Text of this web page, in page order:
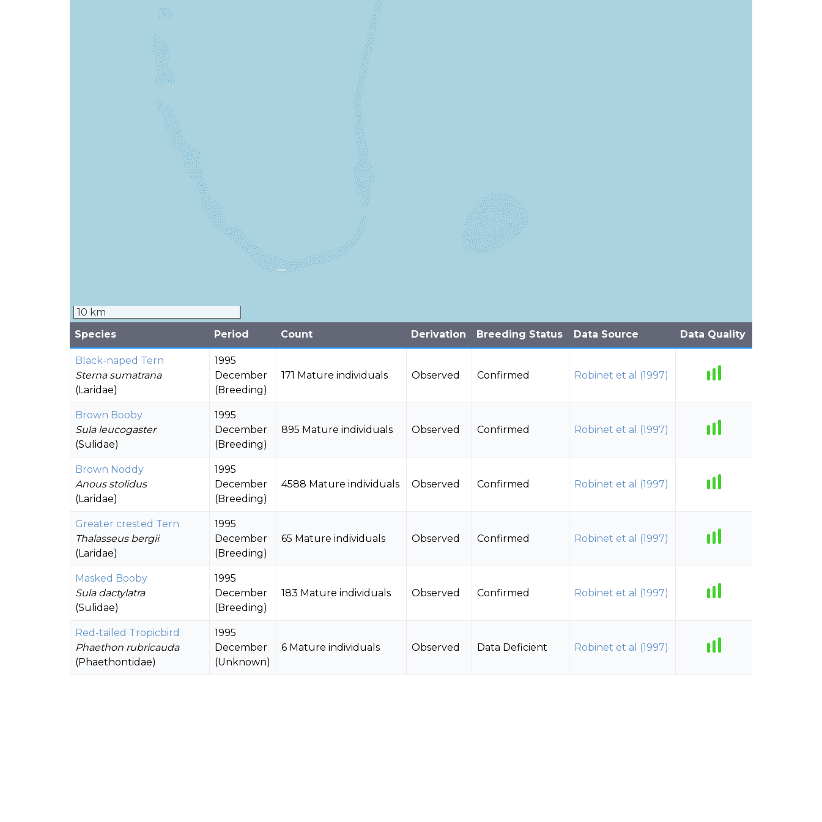
10 km
Species
Period Count Derivation Breeding Status Data Source Data Quality
Black-naped Tern
Sterna sumatrana
(Laridae)
1995
December
(Breeding)
171 Mature individuals Observed Confirmed Robinet et al (1997)
Brown Booby
Sula leucogaster
(Sulidae)
1995
December
(Breeding)
895 Mature individuals Observed Confirmed Robinet et al (1997)
Brown Noddy
Anous stolidus
(Laridae)
1995
December
(Breeding)
4588 Mature individuals Observed Confirmed Robinet et al (1997)
Greater crested Tern
Thalasseus bergii
(Laridae)
1995
December
(Breeding)
65 Mature individuals Observed Confirmed Robinet et al (1997)
Masked Booby
Sula dactylatra
(Sulidae)
1995
December
(Breeding)
183 Mature individuals Observed Confirmed Robinet et al (1997)
Red-tailed Tropicbird
Phaethon rubricauda
(Phaethontidae)
1995
December
(Unknown)
6 Mature individuals Observed Data Deficient Robinet et al (1997)